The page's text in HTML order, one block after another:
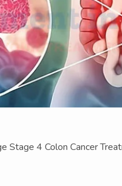
Stage 4 Colon Cancer